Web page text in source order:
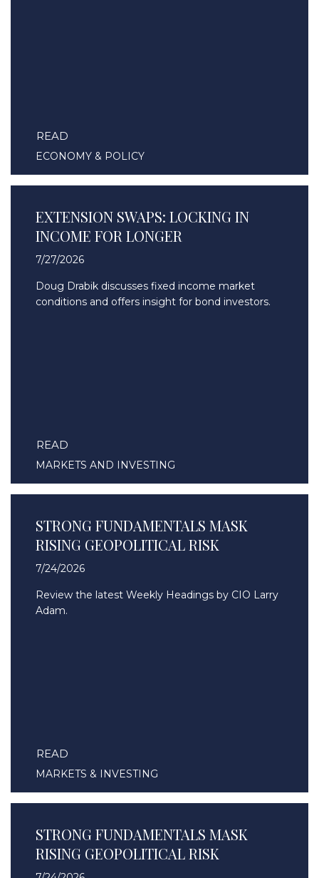
READ
ECONOMY & POLICY
EXTENSION SWAPS: LOCKING IN
INCOME FOR LONGER
7/27/2026
Doug Drabik discusses fixed income market
conditions and offers insight for bond investors.
READ
MARKETS AND INVESTING
STRONG FUNDAMENTALS MASK
RISING GEOPOLITICAL RISK
7/24/2026
Review the latest Weekly Headings by CIO Larry
Adam.
READ
MARKETS & INVESTING
STRONG FUNDAMENTALS MASK
RISING GEOPOLITICAL RISK